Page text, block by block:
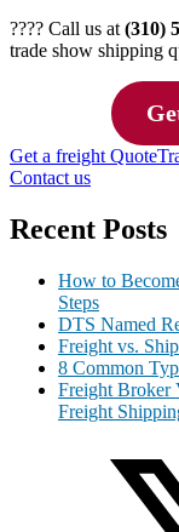
???? Call us at (310)
trade show shipping
Get a freight Quote
Contact us
Recent Posts
How to
Steps
DTS Named
Freight vs.
8 Common
Freight Broker
Freight